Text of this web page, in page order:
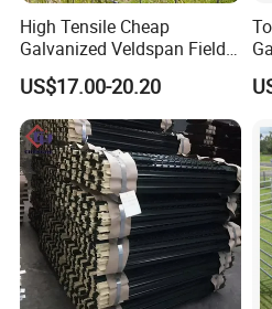
High Tensile Cheap
Galvanized Veldspan Field
Fence Hog Farm Fence Wire
for Livestock
US$17.00-20.20